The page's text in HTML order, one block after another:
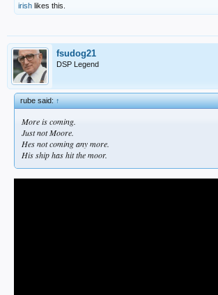
irish likes this.
fsudog21
DSP Legend
rube said:↑
More is coming.
Just not Moore.
Hes not coming any more.
His ship has hit the moor.